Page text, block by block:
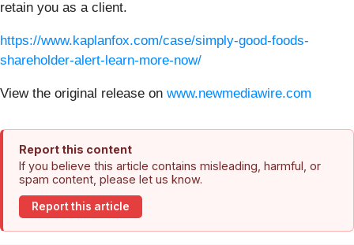
retain you as a client.
https://www.kaplanfox.com/case/simply-good-foods-
shareholder-alert-learn-more-now/
View the original release on www.newmediawire.com
Report this content
If you believe this article contains misleading, harmful, or
spam content, please let us know.
Report this article